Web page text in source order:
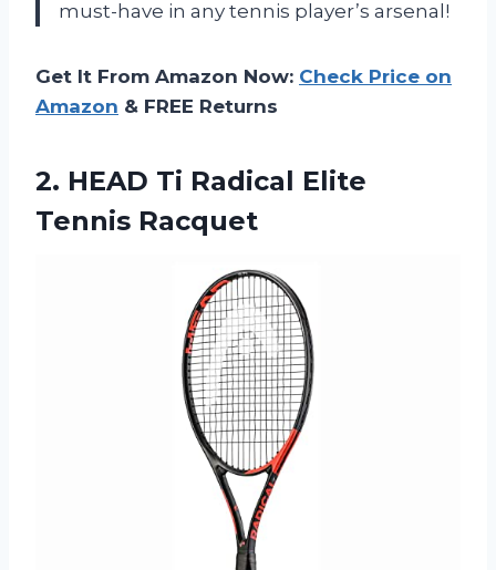
must-have in any tennis player’s arsenal!
Get It From Amazon Now: Check Price on
Amazon & FREE Returns
2. HEAD Ti Radical Elite
Tennis Racquet